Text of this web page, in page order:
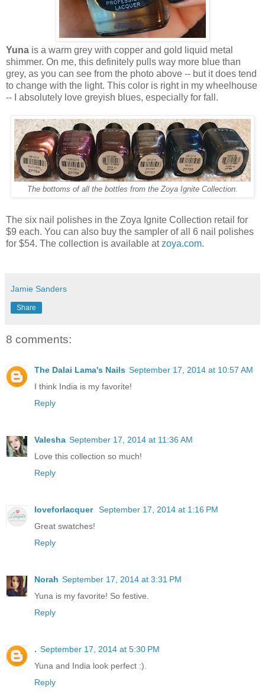
Yuna is a warm grey with copper and gold liquid metal
shimmer. On me, this definitely pulls way more blue than
grey, as you can see from the photo above -- but it does tend
to change with the light. This color is right in my wheelhouse
-- I absolutely love greyish blues, especially for fall.
The bottoms of all the bottles from the Zoya Ignite Collection.
The six nail polishes in the Zoya Ignite Collection retail for
$9 each. You can also buy the sampler of all 6 nail polishes
for $54. The collection is available atzoya.com.
Jamie Sanders
Share
8 comments:
The Dalai Lama's Nails September 17, 2014 at 10:57 AM
I think India is my favorite!
Reply
Valesha September 17, 2014 at 11:36 AM
Love this collection so much!
Reply
loveforlacquer September 17, 2014 at 1:16 PM
Great swatches!
Reply
Norah September 17, 2014 at 3:31 PM
Yuna is my favorite! So festive.
Reply
. September 17, 2014 at 5:30 PM
Yuna and India look perfect :).
Reply